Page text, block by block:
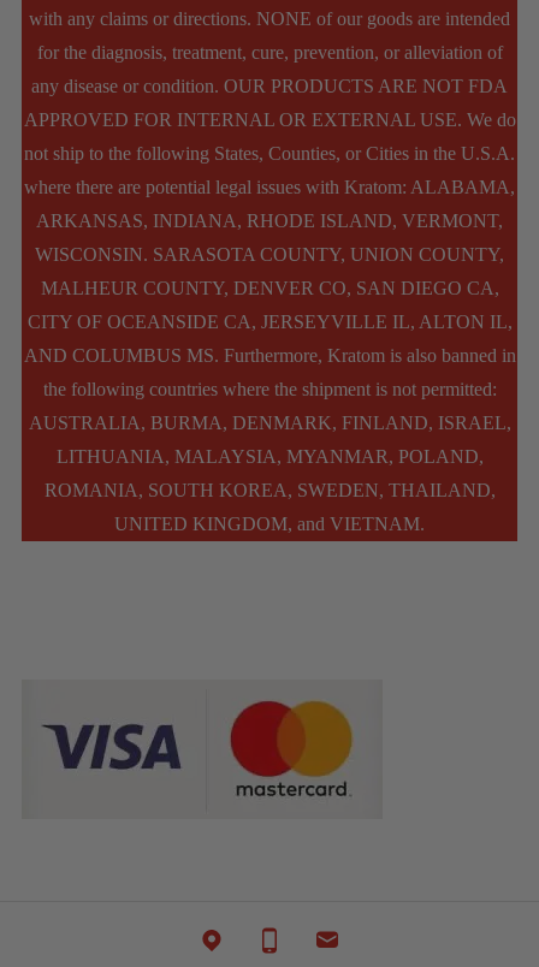
with any claims or directions. NONE of our goods are intended
for the diagnosis, treatment, cure, prevention, or alleviation of
any disease or condition. OUR PRODUCTS ARE NOT FDA
APPROVED FOR INTERNAL OR EXTERNAL USE. We do
not ship to the following States, Counties, or Cities in the U.S.A.
where there are potential legal issues with Kratom: ALABAMA,
ARKANSAS, INDIANA, RHODE ISLAND, VERMONT,
WISCONSIN. SARASOTA COUNTY, UNION COUNTY,
MALHEUR COUNTY, DENVER CO, SAN DIEGO CA,
CITY OF OCEANSIDE CA, JERSEYVILLE IL, ALTON IL,
AND COLUMBUS MS. Furthermore, Kratom is also banned in
the following countries where the shipment is not permitted:
AUSTRALIA, BURMA, DENMARK, FINLAND, ISRAEL,
LITHUANIA, MALAYSIA, MYANMAR, POLAND,
ROMANIA, SOUTH KOREA, SWEDEN, THAILAND,
UNITED KINGDOM, and VIETNAM.